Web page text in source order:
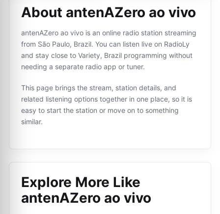
About antenAZero ao vivo
antenAZero ao vivo is an online radio station streaming
from São Paulo, Brazil. You can listen live on RadioLy
and stay close to Variety, Brazil programming without
needing a separate radio app or tuner.
This page brings the stream, station details, and
related listening options together in one place, so it is
easy to start the station or move on to something
similar.
Explore More Like
antenAZero ao vivo